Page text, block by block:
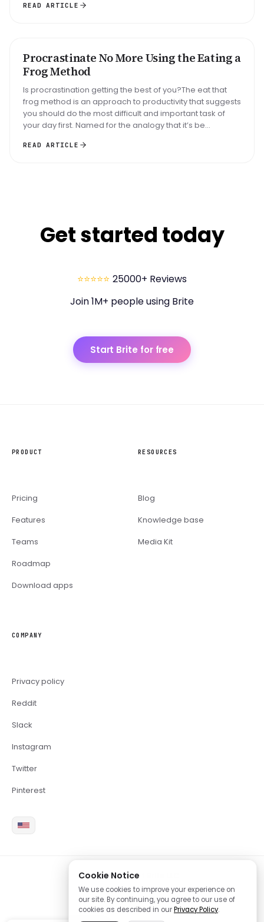
READ ARTICLE
METHOD
Procrastinate No More Using the Eating a
Frog Method
Is procrastination getting the best of you?The eat that
frog method is an approach to productivity that suggests
you should do the most difficult and important task of
your day first. Named for the analogy that it’s be...
READ ARTICLE
Get started today
⭐⭐⭐⭐⭐ 25000+ Reviews
Join 1M+ people using Brite
Start Brite for free
PRODUCT
Pricing
Features
Teams
Roadmap
Download apps
RESOURCES
Blog
Knowledge base
Media Kit
COMPANY
Privacy policy
Reddit
Slack
Instagram
Twitter
Pinterest
2026 Copyright Brite LLC
Cookie Notice
We use cookies to improve your experience on
our site. By continuing, you agree to our use of
cookies as described in ourPrivacy Policy.